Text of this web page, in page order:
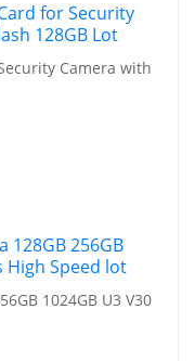
Camera with
1024GB U3 V30